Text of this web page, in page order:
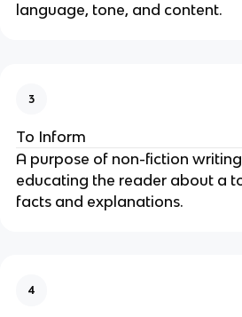
language, tone, and content.
3
To Inform
A purpose of non-fiction
educating the reader about a
facts and explanations.
4